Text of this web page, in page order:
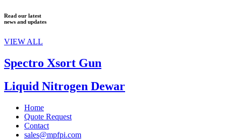
Read our latest
news and updates
VIEW ALL
Spectro Xsort Gun
Liquid Nitrogen Dewar
Home
Quote Request
Contact
sales@mpfpi.com